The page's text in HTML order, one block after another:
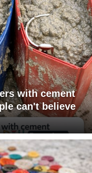
with cement
can't believe